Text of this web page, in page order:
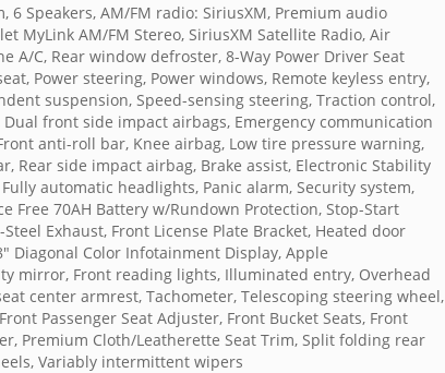
6 Speakers, AM/FM radio: SiriusXM, Premium audio
MyLink AM/FM Stereo, SiriusXM Satellite Radio, Air
C, Rear window defroster, 8-Way Power Driver Seat
Power steering, Power windows, Remote keyless entry,
suspension, Speed-sensing steering, Traction control,
front side impact airbags, Emergency communication
anti-roll bar, Knee airbag, Low tire pressure warning,
Rear side impact airbag, Brake assist, Electronic Stability
automatic headlights, Panic alarm, Security system,
Free 70AH Battery w/Rundown Protection, Stop-Start
Exhaust, Front License Plate Bracket, Heated door
Color Infotainment Display, Apple
mirror, Front reading lights, Illuminated entry, Overhead
center armrest, Tachometer, Telescoping steering wheel,
Passenger Seat Adjuster, Front Bucket Seats, Front
Premium Cloth/Leatherette Seat Trim, Split folding rear
Variably intermittent wipers